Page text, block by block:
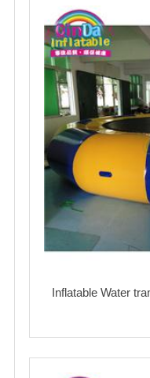
Inflatable Water